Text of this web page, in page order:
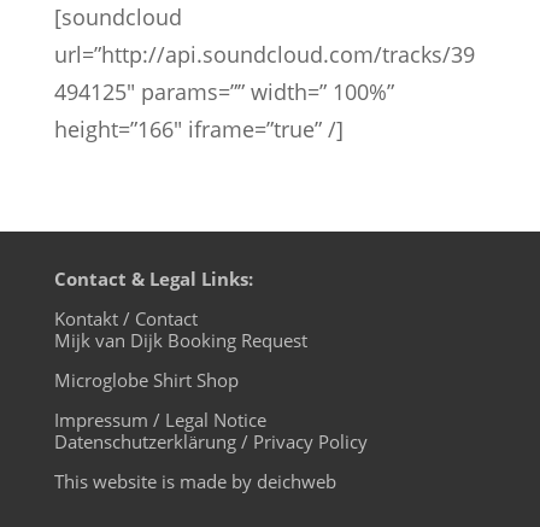
[soundcloud
url=”http://api.soundcloud.com/tracks/39
494125″ params=”” width=” 100%”
height=”166″ iframe=”true” /]
Contact & Legal Links:
Kontakt / Contact
Mijk van Dijk Booking Request
Microglobe Shirt Shop
Impressum / Legal Notice
Datenschutzerklärung / Privacy Policy
This website is made by deichweb